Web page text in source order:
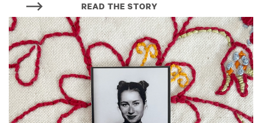
READ THE STORY